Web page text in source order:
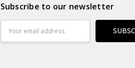
Subscribe to our newsletter
Address